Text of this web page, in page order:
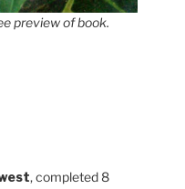
preview of book.
, completed 8